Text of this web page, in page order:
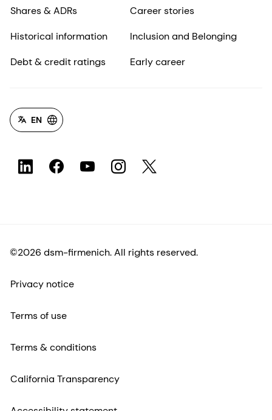
Shares & ADRs
Historical information
Debt & credit ratings
Career stories
Inclusion and Belonging
Early career
EN
©2026 dsm-firmenich. All rights reserved.
Privacy notice
Terms of use
Terms & conditions
California Transparency
Accessibility statement